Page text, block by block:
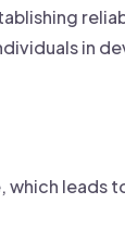
in
leads